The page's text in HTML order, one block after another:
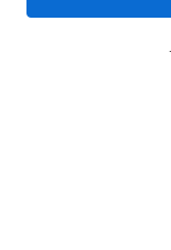
Savings accounts